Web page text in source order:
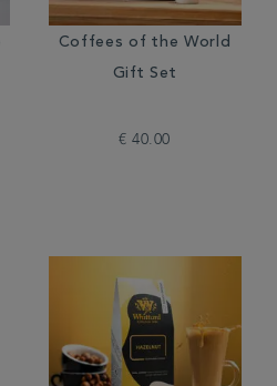
Coffees of the World
Gift Set
€ 40.00